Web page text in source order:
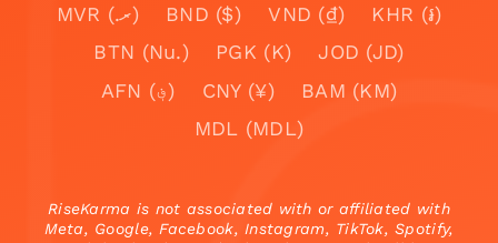
MVR (.ރ)
BND ($) VND (₫)
KHR (៛)
BTN (Nu.)
PGK (K)
JOD (JD)
AFN (؋)
CNY (¥)
BAM (KM)
MDL (MDL)
RiseKarma is not associated with or affiliated with
Meta, Google, Facebook, Instagram, TikTok, Spotify,